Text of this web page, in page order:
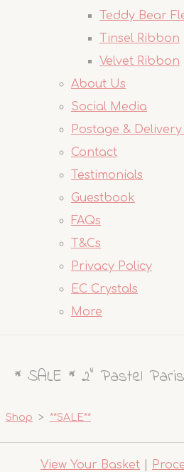
Teddy Bear
Tinsel Ribbon
Velvet Ribbon
About Us
Social Media
Postage &
Contact
Testimonials
Guestbook
FAQs
T&Cs
Privacy Policy
EC Crystals
More
* SALE * 2" Pastel
Shop > **SALE**
View Your Basket